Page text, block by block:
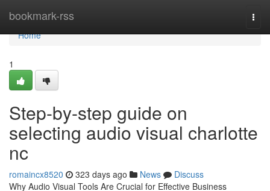
bookmark-rss
Home
Home
1
Step-by-step guide on
selecting audio visual charlotte
nc
romaincx8520 323 days ago News
Discuss
Why Audio Visual Tools Are Crucial for Effective Business